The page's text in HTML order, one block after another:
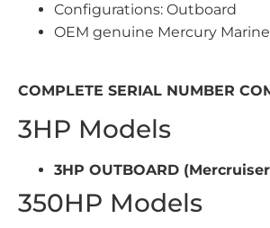
Configurations: Outboard
OEM genuine Mercury
COMPLETE SERIAL NUMBER
3HP Models
3HP OUTBOARD
350HP Models